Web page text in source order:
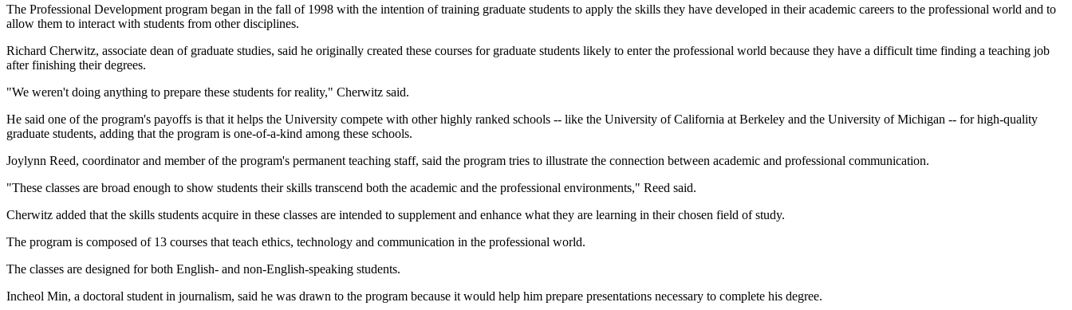
The Professional Development program began in the fall of 1998 with the intention of training graduate students to apply the skills they have developed in their academic careers to the professional world and to
allow them to interact with students from other disciplines.
Richard Cherwitz, associate dean of graduate studies, said he originally created these courses for graduate students likely to enter the professional world because they have a difficult time finding a teaching job
after finishing their degrees.
"We weren't doing anything to prepare these students for reality," Cherwitz said.
He said one of the program's payoffs is that it helps the University compete with other highly ranked schools -- like the University of California at Berkeley and the University of Michigan -- for high-quality
graduate students, adding that the program is one-of-a-kind among these schools.
Joylynn Reed, coordinator and member of the program's permanent teaching staff, said the program tries to illustrate the connection between academic and professional communication.
"These classes are broad enough to show students their skills transcend both the academic and the professional environments," Reed said.
Cherwitz added that the skills students acquire in these classes are intended to supplement and enhance what they are learning in their chosen field of study.
The program is composed of 13 courses that teach ethics, technology and communication in the professional world.
The classes are designed for both English- and non-English-speaking students.
Incheol Min, a doctoral student in journalism, said he was drawn to the program because it would help him prepare presentations necessary to complete his degree.